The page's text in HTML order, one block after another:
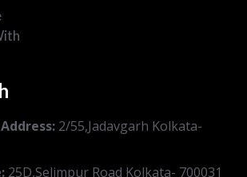
2/55,Jadavgarh Kolkata-
25D,Selimpur Road Kolkata- 700031